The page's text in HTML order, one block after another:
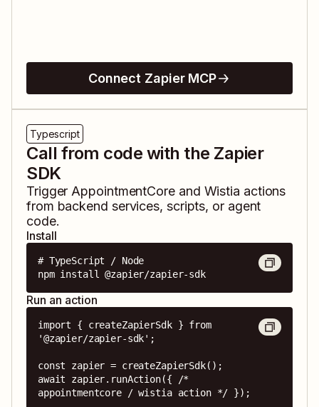
Connect Zapier MCP
Typescript
Call from code with the Zapier
SDK
Trigger AppointmentCoreand Wistia actions
from backend services, scripts, or agent
code.
Install
# TypeScript / Node
npm install @zapier/zapier-sdk
Run an action
import { createZapierSdk } from
'@zapier/zapier-sdk';
const zapier = createZapierSdk();
await zapier.runAction({ /*
appointmentcore / wistia action */ });